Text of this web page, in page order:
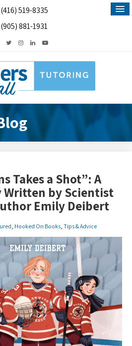
(416) 519-8335
(905) 881-1931
Takes a Shot”: A
Written by Scientist
Emily Deibert
Hooked On Books Tips & Advice